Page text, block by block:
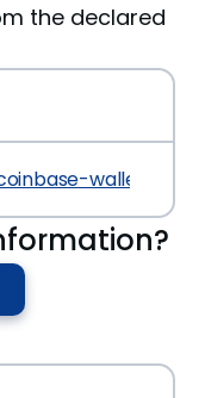
the declared
wallet-sdk/